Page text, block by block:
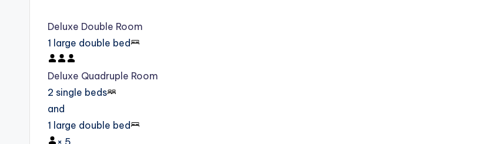
Deluxe Double Room
1 large double bed
Deluxe Quadruple Room
2 single beds
and
1 large double bed
× 5